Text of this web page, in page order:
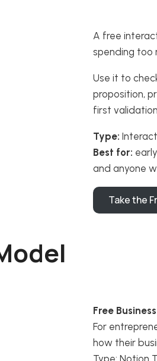
A free
spending too
Use it to
proposition,
first
Type:
Best for:
and anyone
Take the
Free
For
how their
Type: Notion